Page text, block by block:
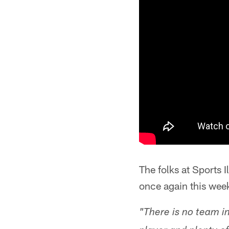
The folks at Sports
once again this
"There is no team